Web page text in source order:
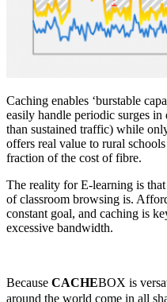
Caching enables ‘burstable
easily handle periodic surges
than sustained traffic) while
offers real value to rural
fraction of the cost of fibre.
The reality for E-learning is
of classroom browsing is.
constant goal, and caching is
excessive bandwidth.
Because CACHEBOX is
around the world come in all